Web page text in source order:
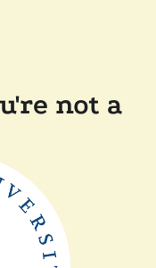
not a